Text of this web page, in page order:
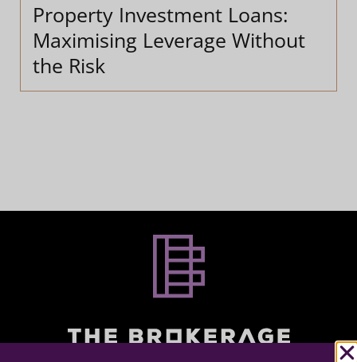
Property Investment Loans:
Maximising Leverage Without
the Risk